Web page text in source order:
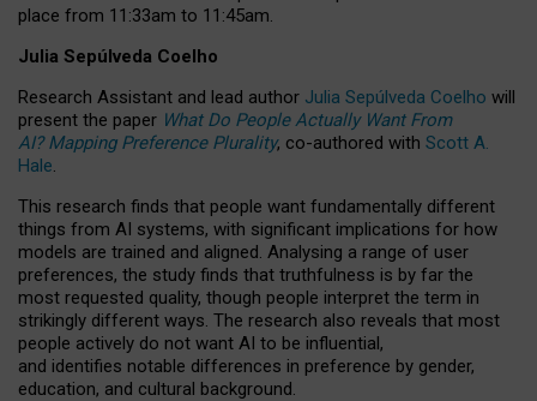
place from 11:33am to 11:45am.
Julia Sepúlveda Coelho
Research Assistant and lead author Julia Sepúlveda Coelho will
present the paper What Do People Actually Want From
AI? Mapping Preference Plurality, co-authored with Scott A.
Hale.
This research finds that people want fundamentally different
things from AI systems, with significant implications for how
models are trained and aligned. Analysing a range of user
preferences, the study finds that truthfulness is by far the
most requested quality, though people interpret the term in
strikingly different ways. The research also reveals that most
people actively do not want AI to be influential,
and identifies notable differences in preference by gender,
education, and cultural background.